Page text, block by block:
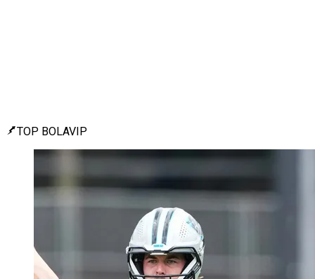
TOP BOLAVIP